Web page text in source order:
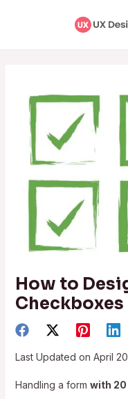
How to
Checkboxes
Last Updated on April
Handling a form with
navigation